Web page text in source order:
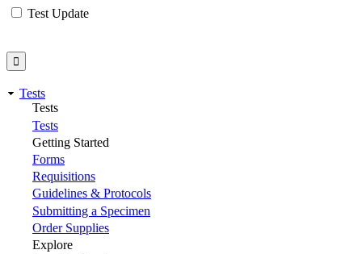
Test Update
Tests
Tests
Tests
Getting Started
Forms
Requisitions
Guidelines & Protocols
Submitting a Specimen
Order Supplies
Explore